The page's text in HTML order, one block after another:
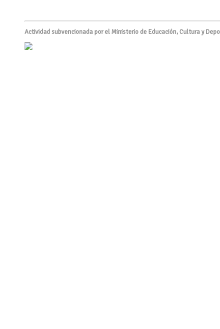
Actividad subvencionada por el Ministerio de Educación, Cultura y